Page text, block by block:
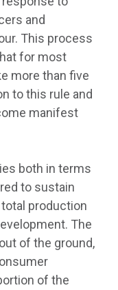
and
This process
for most
more than five
to this rule and
manifest
both in terms
to sustain
production
The
of the ground,
of the